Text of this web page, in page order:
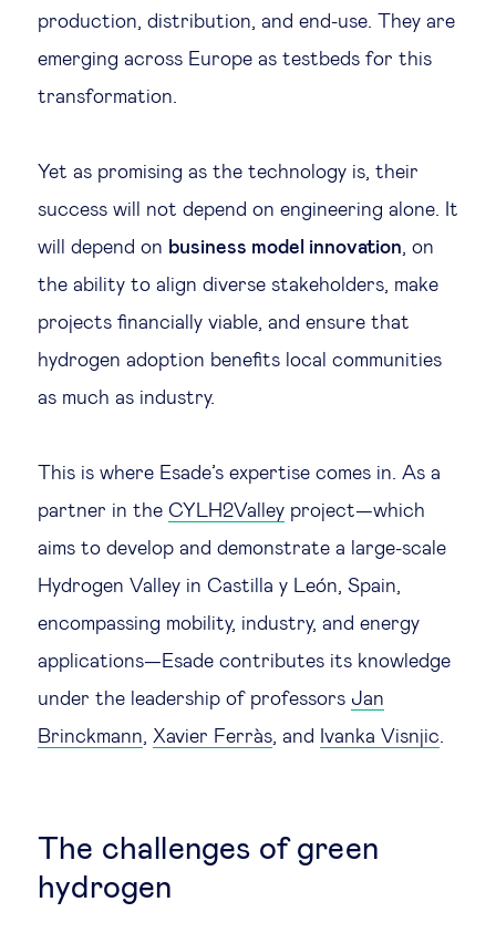
Ethics in business
Public purpose
Social cohesion & inclusiveness
Technology & people
About Us
Insights & knowledge by
Subscribe
production, distribution, and end-use. They are
emerging across Europe as testbeds for this
transformation.
Yet as promising as the technology is, their
success will not depend on engineering alone. It
will depend on business model innovation, on
the ability to align diverse stakeholders, make
projects financially viable, and ensure that
hydrogen adoption benefits local communities
as much as industry.
This is where Esade’s expertise comes in. As a
partner in the CYLH2Valley project—which
aims to develop and demonstrate a large-scale
Hydrogen Valley in Castilla y León, Spain,
encompassing mobility, industry, and energy
applications—Esade contributes its knowledge
under the leadership of professors Jan
Brinckmann, Xavier Ferràs, and Ivanka Visnjic.
The challenges of green
hydrogen